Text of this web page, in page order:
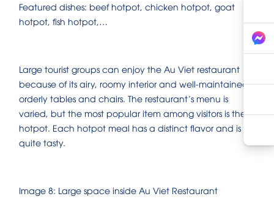
Featured dishes: beef hotpot, chicken hotpot, goat
hotpot, fish hotpot,…
Large tourist groups can enjoy the Au Viet restaurant
because of its airy, roomy interior and well-maintained,
orderly tables and chairs. The restaurant’s menu is
varied, but the most popular item among visitors is the
hotpot. Each hotpot meal has a distinct flavor and is
quite tasty.
Image 8: Large space inside Au Viet Restaurant